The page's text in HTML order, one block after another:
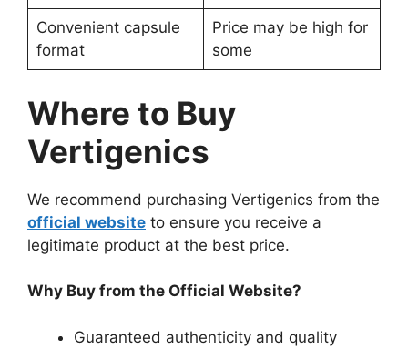
Convenient capsule
format
Price may be high for
some
Where to Buy
Vertigenics
We recommend purchasing Vertigenics from the
official website to ensure you receive a
legitimate product at the best price.
Why Buy from the Official Website?
Guaranteed authenticity and quality